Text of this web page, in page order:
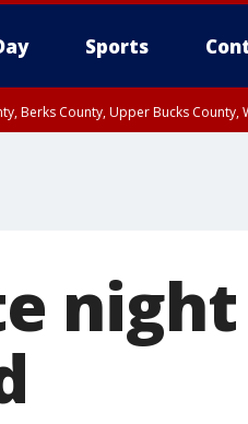
Sports
Berks County, Upper Bucks